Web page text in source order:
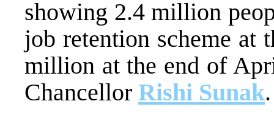
showing 2.4 million
job retention scheme at
million at the end of
Chancellor Rishi Sunak.